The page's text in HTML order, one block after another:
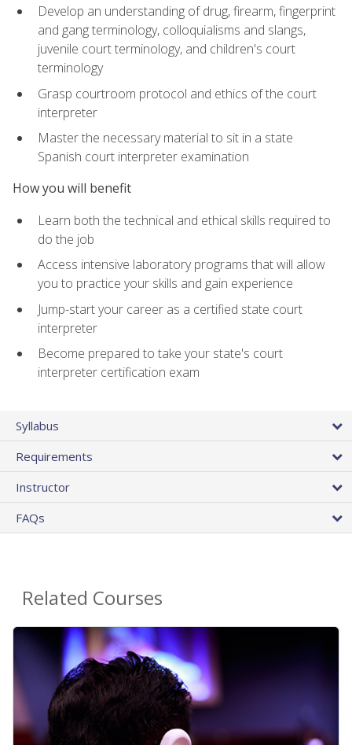
Develop an understanding of drug, firearm, fingerprint
and gang terminology, colloquialisms and slangs,
juvenile court terminology, and children's court
terminology
Grasp courtroom protocol and ethics of the court
interpreter
Master the necessary material to sit in a state
Spanish court interpreter examination
How you will benefit
Learn both the technical and ethical skills required to
do the job
Access intensive laboratory programs that will allow
you to practice your skills and gain experience
Jump-start your career as a certified state court
interpreter
Become prepared to take your state's court
interpreter certification exam
Syllabus
Requirements
Instructor
FAQs
Related Courses